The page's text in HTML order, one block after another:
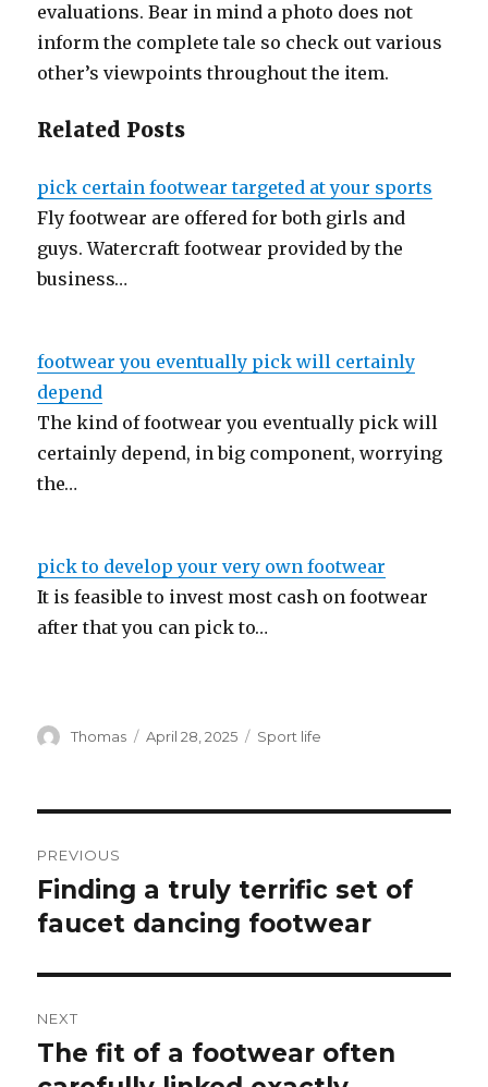
evaluations. Bear in mind a photo does not
inform the complete tale so check out various
other’s viewpoints throughout the item.
Related Posts
pick certain footwear targeted at your sports
Fly footwear are offered for both girls and
guys. Watercraft footwear provided by the
business…
footwear you eventually pick will certainly
depend
The kind of footwear you eventually pick will
certainly depend, in big component, worrying
the…
pick to develop your very own footwear
It is feasible to invest most cash on footwear
after that you can pick to…
Author
Thomas
Posted
April 28, 2025 Categories
Sport life
navigation
PREVIOUS
Previous
post:
Finding a truly terrific set of
faucet dancing footwear
NEXT
Next
The fit of a footwear often